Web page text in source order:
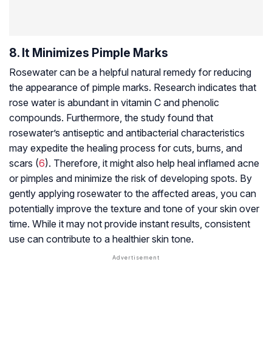
8. It Minimizes Pimple Marks
Rosewater can be a helpful natural remedy for reducing
the appearance of pimple marks. Research indicates that
rose water is abundant in vitamin C and phenolic
compounds. Furthermore, the study found that
rosewater’s antiseptic and antibacterial characteristics
may expedite the healing process for cuts, burns, and
scars (6). Therefore, it might also help heal inflamed acne
or pimples and minimize the risk of developing spots. By
gently applying rosewater to the affected areas, you can
potentially improve the texture and tone of your skin over
time. While it may not provide instant results, consistent
use can contribute to a healthier skin tone.